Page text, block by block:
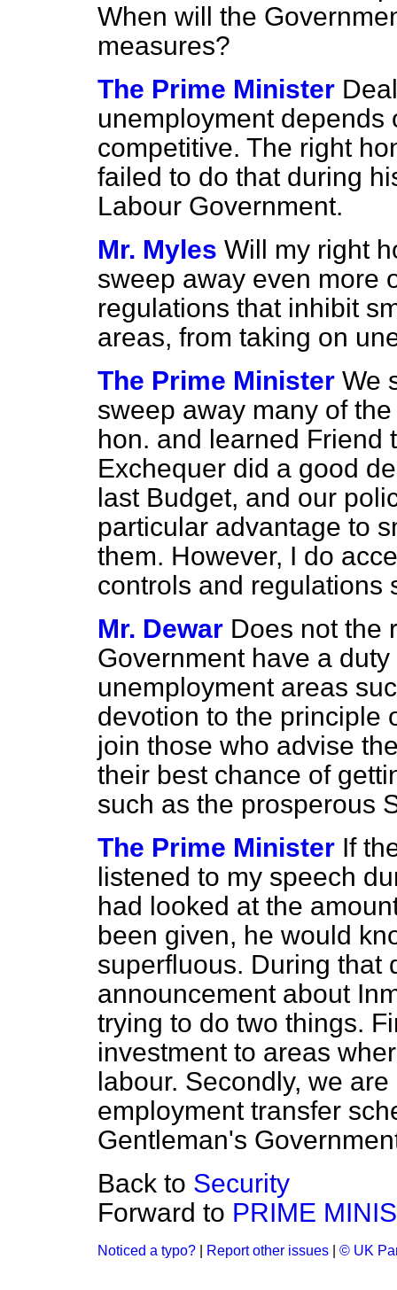
When will the
measures?
The Prime Minister
unemployment depends
competitive. The right
failed to do that during
Labour Government.
Mr. Myles Will my right
sweep away even more
regulations that inhibit
areas, from taking on
The Prime Minister We
sweep away many of
hon. and learned Friend
Exchequer did a good
last Budget, and our
particular advantage to
them. However, I do
controls and regulations
Mr. Dewar Does not the
Government have a
unemployment areas
devotion to the principle
join those who advise
their best chance of
such as the prosperous
The Prime Minister If
listened to my speech
had looked at the
been given, he would
superfluous. During that
announcement about
trying to do two things.
investment to areas
labour. Secondly, we
employment transfer
Gentleman's
Back to Security
Forward to PRIME
Noticed a typo? Report other issues © UK